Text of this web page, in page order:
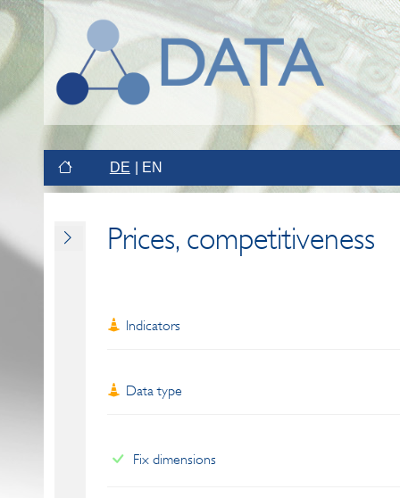
DE EN
Prices, competitiveness
Indicators
Data type
Fix dimensions